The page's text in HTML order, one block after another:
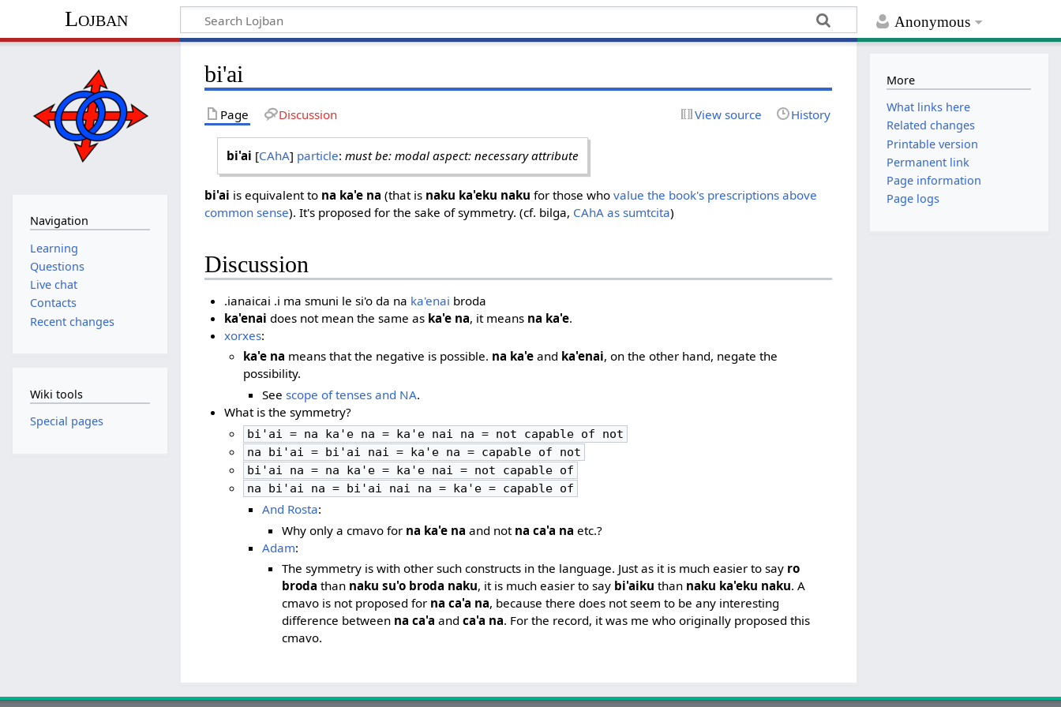
Anonymous
Lojban
bi'ai
Page Discussion View source History
bi'ai [CAhA] particle: must be: modal aspect: necessary attribute
bi'ai is equivalent to na ka'e na (that is naku ka'eku naku for those whovalue the book's prescriptions above
common sense). It's proposed for the sake of symmetry. (cf. bilga, CAhA as sumtcita)
Discussion
.ianaicai .i ma smuni le si'o da na ka'enai broda
ka'enai does not mean the same as ka'e na, it means na ka'e.
xorxes:
ka'e na means that the negative is possible. na ka'e and ka'enai, on the other hand, negate the
possibility.
Seescope of tenses and NA.
What is the symmetry?
bi'ai = na ka'e na = ka'e nai na = not capable of not
na bi'ai = bi'ai nai = ka'e na = capable of not
bi'ai na = na ka'e = ka'e nai = not capable of
na bi'ai na = bi'ai nai na = ka'e = capable of
And Rosta:
Why only a cmavo for na ka'e na and not na ca'a na etc.?
Adam:
The symmetry is with other such constructs in the language. Just as it is much easier to say ro
broda than naku su'o broda naku, it is much easier to say bi'aiku than naku ka'eku naku. A
cmavo is not proposed for na ca'a na, because there does not seem to be any interesting
difference between na ca'a and ca'a na. For the record, it was me who originally proposed this
cmavo.
Navigation
Learning
Questions
Live chat
Contacts
Recent changes
Wiki tools
Special pages
More
What links here
Related changes
Printable version
Permanent link
Page information
Page logs